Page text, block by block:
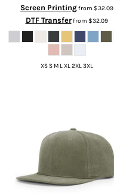
Screen Printingfrom $32.09
DTF Transferfrom $32.09
XS S M L XL 2XL 3XL